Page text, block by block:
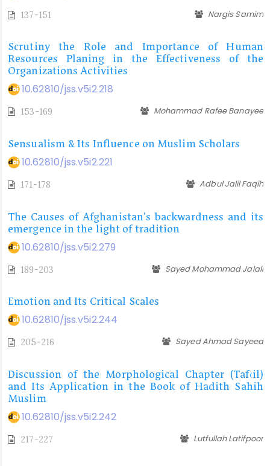
137-151 Nargis Samim
Scrutiny the Role and Importance of Human
Resources Planing in the Effectiveness of the
Organizations Activities
10.62810/jss.v5i2.218
153-169 Mohammad Rafee Banayee
Sensualism & Its Influence on Muslim Scholars
10.62810/jss.v5i2.221
171-178 Adbul Jalil Faqih
The Causes of Afghanistan's backwardness and its
emergence in the light of tradition
10.62810/jss.v5i2.279
189-203 Sayed Mohammad Jalali
Emotion and Its Critical Scales
10.62810/jss.v5i2.244
205-216 Sayed Ahmad Sayeed
Discussion of the Morphological Chapter (Taf‘il)
and Its Application in the Book of Hadith Sahih
Muslim
10.62810/jss.v5i2.242
217-227 Lutfullah Latifpoor